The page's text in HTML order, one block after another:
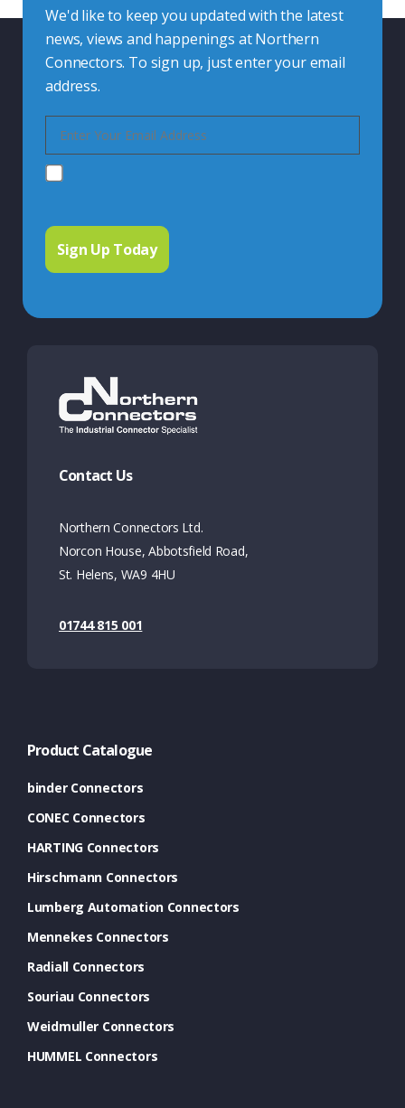
We'd like to keep you updated with the latest
news, views and happenings at Northern
Connectors. To sign up, just enter your email
address.
Contact Us
Northern Connectors Ltd.
Norcon House, Abbotsfield Road,
St. Helens, WA9 4HU
01744 815 001
Product Catalogue
binder Connectors
CONEC Connectors
HARTING Connectors
Hirschmann Connectors
Lumberg Automation Connectors
Mennekes Connectors
Radiall Connectors
Souriau Connectors
Weidmuller Connectors
HUMMEL Connectors